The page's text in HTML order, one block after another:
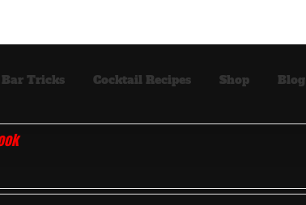
Bar Tricks Cocktail Recipes Shop Blog